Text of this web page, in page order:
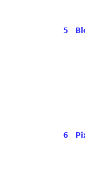
5
6